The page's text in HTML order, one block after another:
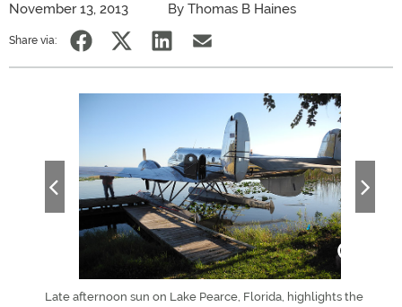
November 13, 2013 By Thomas B Haines
Share via:
Late afternoon sun on Lake Pearce, Florida, highlights the